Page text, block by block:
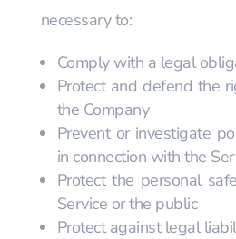
necessary to:
Comply with a legal
Protect and defend the
the Company
Prevent or investigate
in connection with the
Protect the personal
Service or the public
Protect against legal